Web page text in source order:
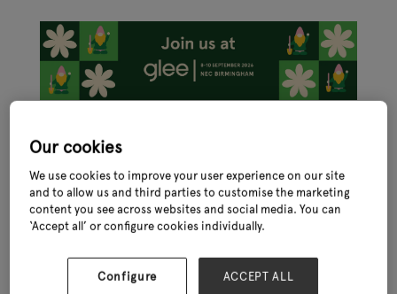
International Festival of Garden, Leisure and Pet, Glee 2023 –
taking place at the NEC in late June (27th – 29th) – the team has
been busy behind the scenes to ensure that this year’s edition
of the show will be bigger and better than ever. Here, we find out
more about the latest developments shaping the industry’s
leading exhibition.
Glee’s new Talent Store – which celebrates emerging visual
merchandising talent and will culminate in two live retail sets at
Our cookies
We use cookies to improve your user experience on our site
and to allow us and third parties to customise the marketing
content you see across websites and social media. You can
‘Accept all’ or configure cookies individually.
Configure ACCEPT ALL